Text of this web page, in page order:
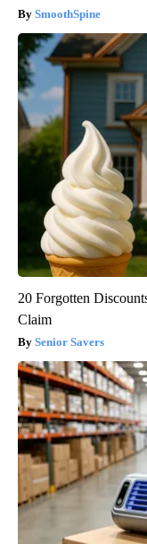
SmoothSpine
20 Forgotten
Claim
Senior Savers